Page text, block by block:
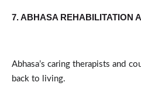
7. ABHASA REHABILITATION
Abhasa’s caring therapists and
back to living.